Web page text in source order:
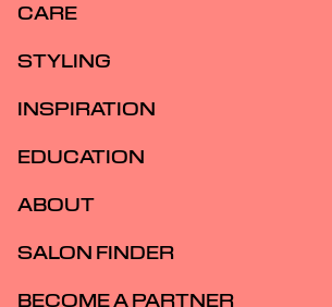
CARE
STYLING
INSPIRATION
EDUCATION
ABOUT
SALON FINDER
BECOME A PARTNER